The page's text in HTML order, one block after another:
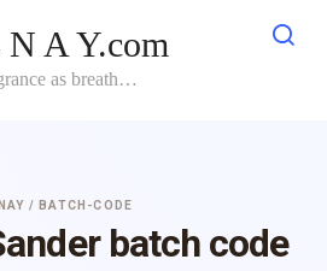
A Y.com
as breath…
/ BATCH-CODE
batch code